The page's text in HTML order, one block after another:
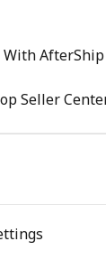
With AfterShip
Seller